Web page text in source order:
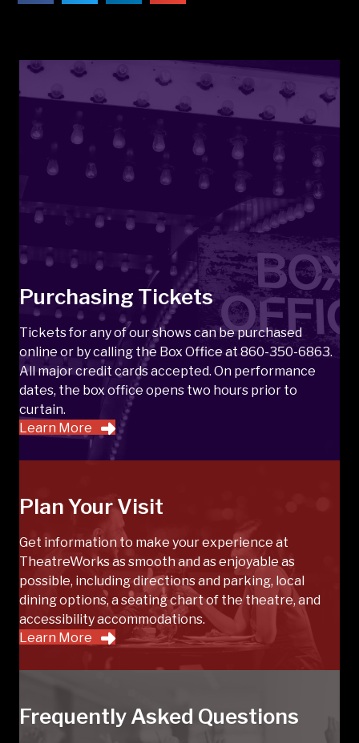
Purchasing Tickets
Tickets for any of our shows can be purchased
online or by calling the Box Office at 860-350-6863.
All major credit cards accepted. On performance
dates, the box office opens two hours prior to
curtain.
Learn More
Plan Your Visit
Get information to make your experience at
TheatreWorks as smooth and as enjoyable as
possible, including directions and parking, local
dining options, a seating chart of the theatre, and
accessibility accommodations.
Learn More
Frequently Asked Questions